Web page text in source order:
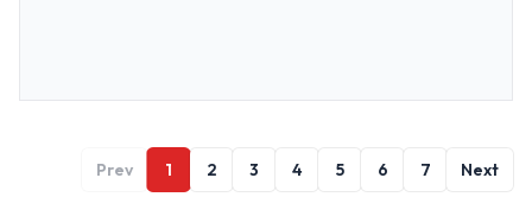
Prev 1 2 3 4 5 6 7 Next